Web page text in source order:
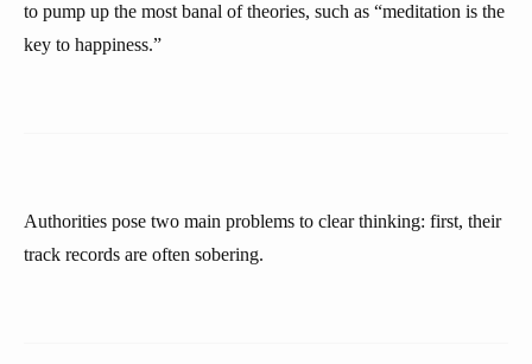
to pump up the most banal of theories, such as “meditation is the
key to happiness.”
Authorities pose two main problems to clear thinking: first, their
track records are often sobering.